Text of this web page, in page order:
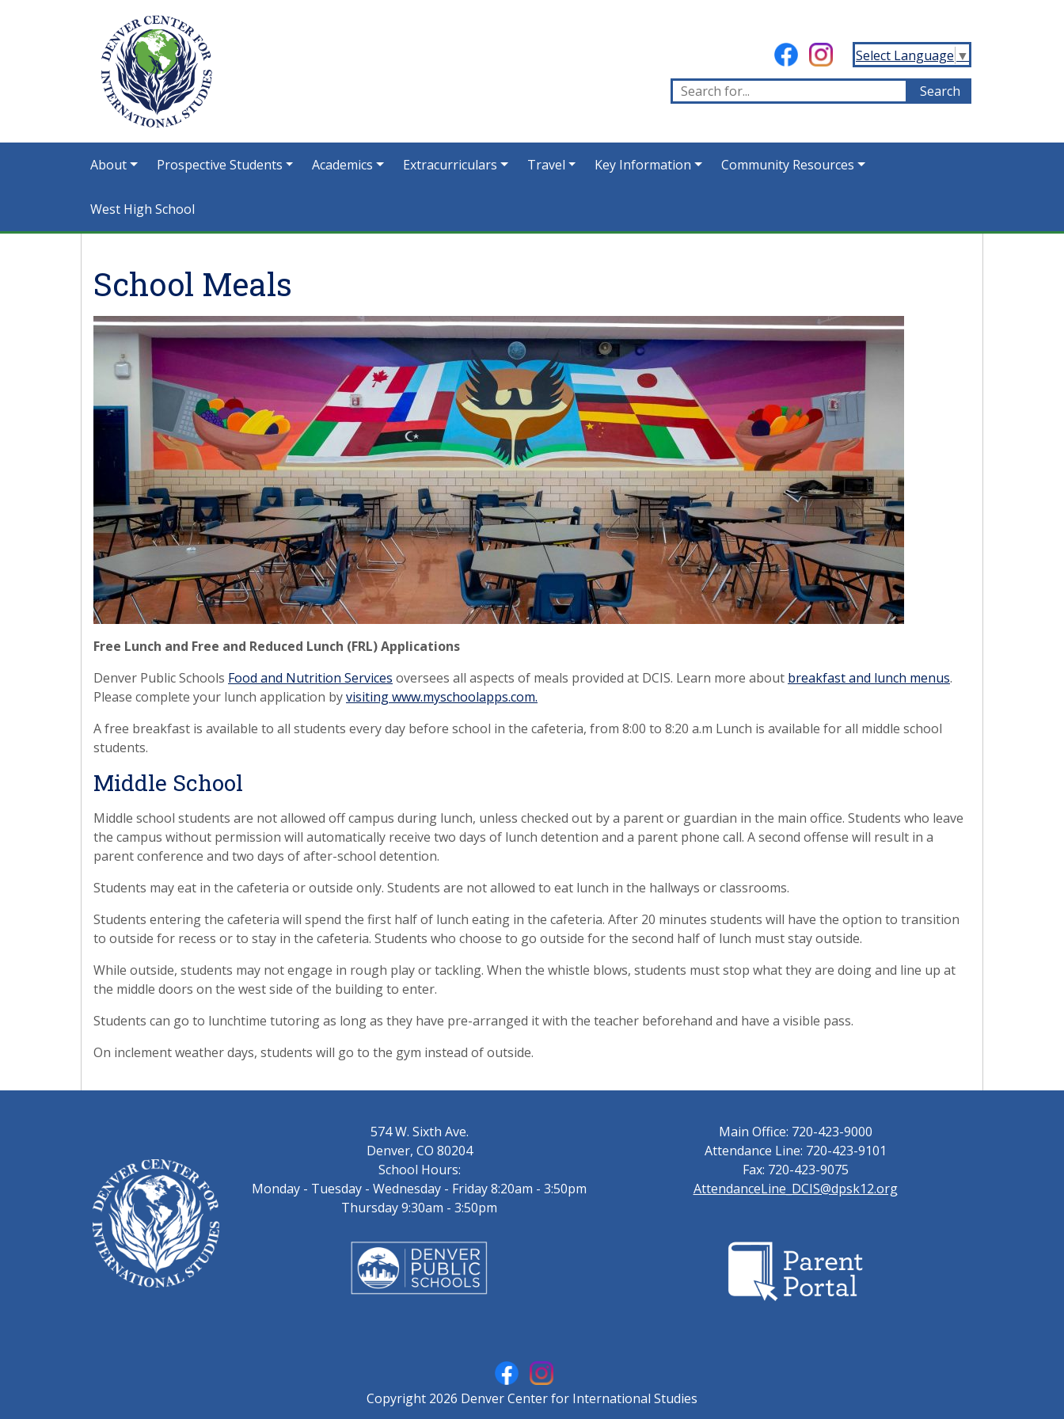
Select Language ▼
About Prospective Students Academics Extracurriculars Travel Key Information Community Resources
West High School
School Meals
Free Lunch and Free and Reduced Lunch (FRL) Applications
Denver Public Schools Food and Nutrition Services oversees all aspects of meals provided at DCIS. Learn more about breakfast and lunch menus.
Please complete your lunch application byvisiting www.myschoolapps.com.
A free breakfast is available to all students every day before school in the cafeteria, from 8:00 to 8:20 a.m Lunch is available for all middle school
students.
Middle School
Middle school students are not allowed off campus during lunch, unless checked out by a parent or guardian in the main office. Students who leave
the campus without permission will automatically receive two days of lunch detention and a parent phone call. A second offense will result in a
parent conference and two days of after-school detention.
Students may eat in the cafeteria or outside only. Students are not allowed to eat lunch in the hallways or classrooms.
Students entering the cafeteria will spend the first half of lunch eating in the cafeteria. After 20 minutes students will have the option to transition
to outside for recess or to stay in the cafeteria. Students who choose to go outside for the second half of lunch must stay outside.
While outside, students may not engage in rough play or tackling. When the whistle blows, students must stop what they are doing and line up at
the middle doors on the west side of the building to enter.
Students can go to lunchtime tutoring as long as they have pre-arranged it with the teacher beforehand and have a visible pass.
On inclement weather days, students will go to the gym instead of outside.
574 W. Sixth Ave.
Denver, CO 80204
School Hours:
Monday - Tuesday - Wednesday - Friday 8:20am - 3:50pm
Thursday 9:30am - 3:50pm
Main Office: 720-423-9000
Attendance Line: 720-423-9101
Fax: 720-423-9075
AttendanceLine_DCIS@dpsk12.org
Copyright 2026 Denver Center for International Studies